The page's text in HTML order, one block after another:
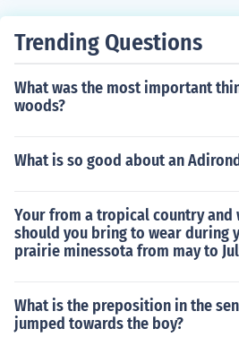
Trending Questions
What was the most important
woods?
What is so good about an
Your from a tropical country
should you bring to wear during
prairie minessota from may to
What is the preposition in the
jumped towards the boy?